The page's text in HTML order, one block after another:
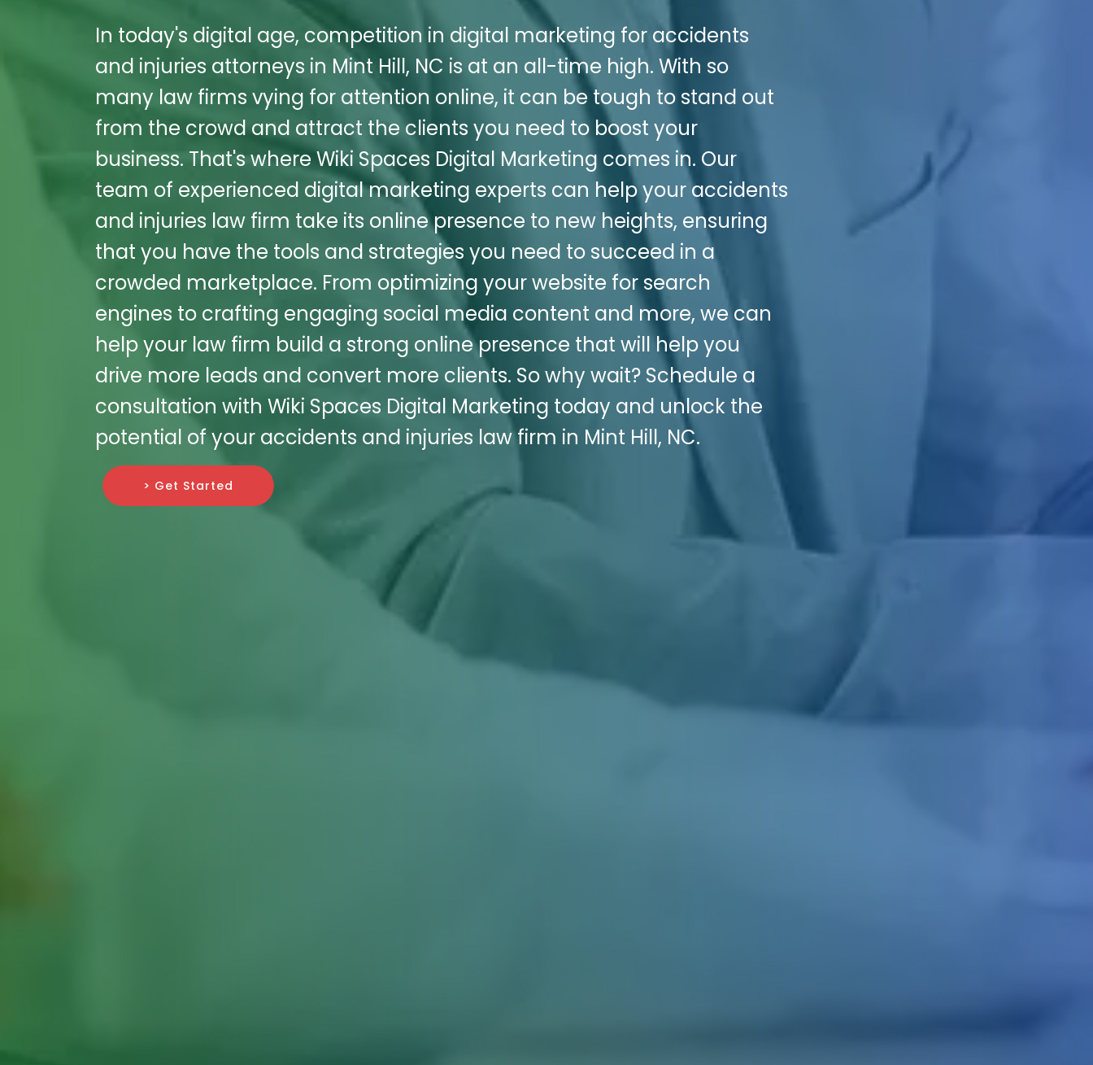
In today's digital age, competition in digital marketing for accidents
and injuries attorneys in Mint Hill, NC is at an all-time high. With so
many law firms vying for attention online, it can be tough to stand out
from the crowd and attract the clients you need to boost your
business. That's where Wiki Spaces Digital Marketing comes in. Our
team of experienced digital marketing experts can help your accidents
and injuries law firm take its online presence to new heights, ensuring
that you have the tools and strategies you need to succeed in a
crowded marketplace. From optimizing your website for search
engines to crafting engaging social media content and more, we can
help your law firm build a strong online presence that will help you
drive more leads and convert more clients. So why wait? Schedule a
consultation with Wiki Spaces Digital Marketing today and unlock the
potential of your accidents and injuries law firm in Mint Hill, NC.
> Get Started